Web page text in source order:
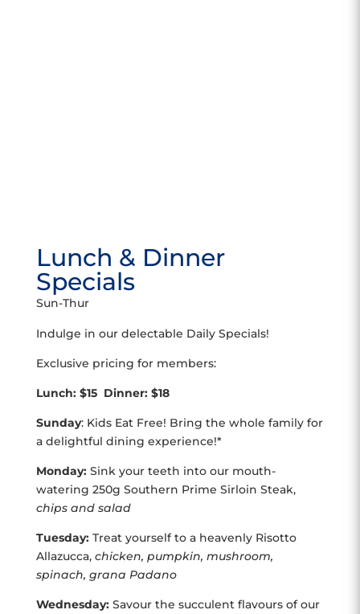
Lunch & Dinner
Specials
Sun-Thur
Indulge in our delectable Daily Specials!
Exclusive pricing for members:
Lunch: $15 Dinner: $18
Sunday: Kids Eat Free! Bring the whole family for
a delightful dining experience!*
Monday:Sink your teeth into our mouth-
watering 250g Southern Prime Sirloin Steak,
chips and salad
Tuesday:Treat yourself to a heavenly Risotto
Allazucca, chicken, pumpkin, mushroom,
spinach, grana Padano
Wednesday:Savour the succulent flavours of our